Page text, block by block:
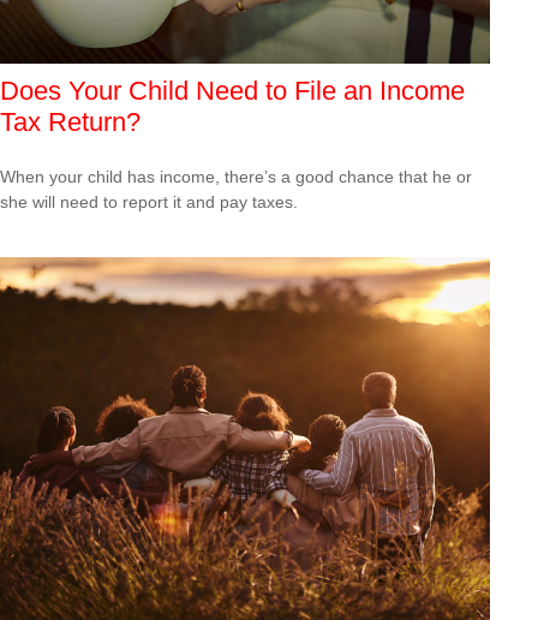
Does Your Child Need to File an Income
Tax Return?
When your child has income, there’s a good chance that he or
she will need to report it and pay taxes.